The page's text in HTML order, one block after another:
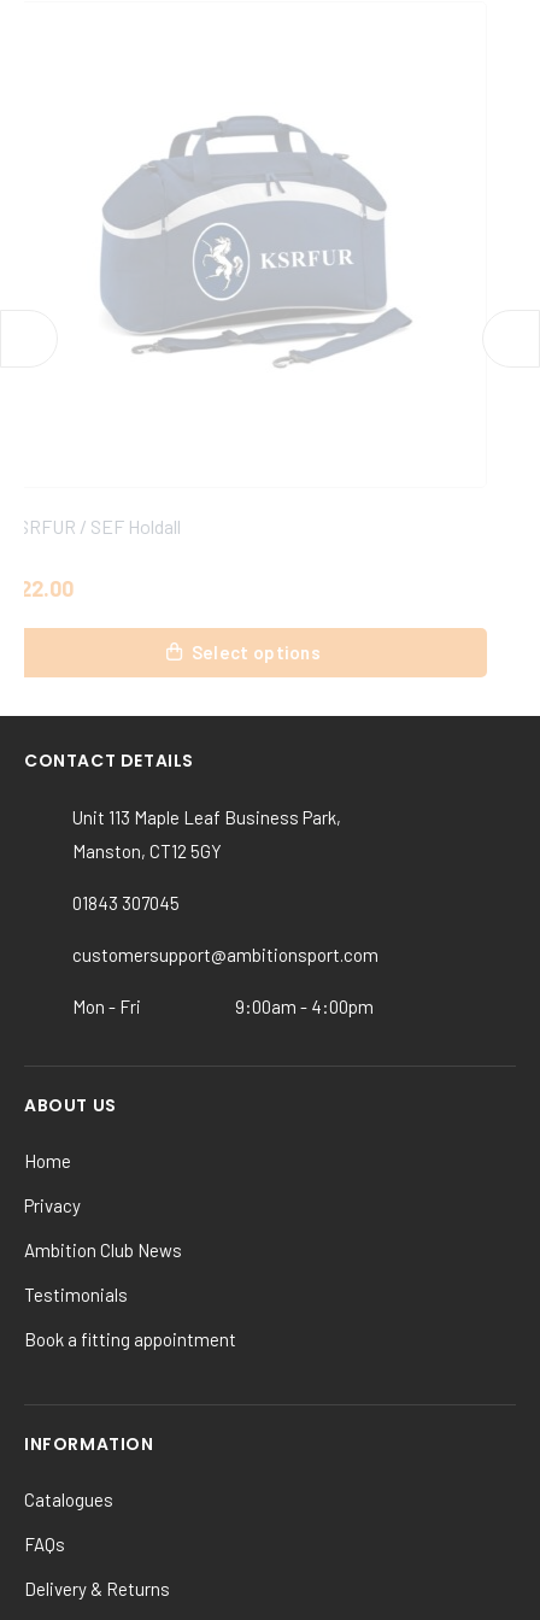
KSRFUR / SEF Womens 1/4 Zip Midlayer
£20.00
Select options
multiple
variants.
options
chosen
CONTACT DETAILS
Unit 113 Maple Leaf Business Park,
Manston, CT12 5GY
01843 307045
customersupport@ambitionsport.com
Mon - Fri 9:00am - 4:00pm
ABOUT US
Home
Privacy
Ambition Club News
Testimonials
Book a fitting appointment
INFORMATION
Catalogues
FAQs
Delivery & Returns